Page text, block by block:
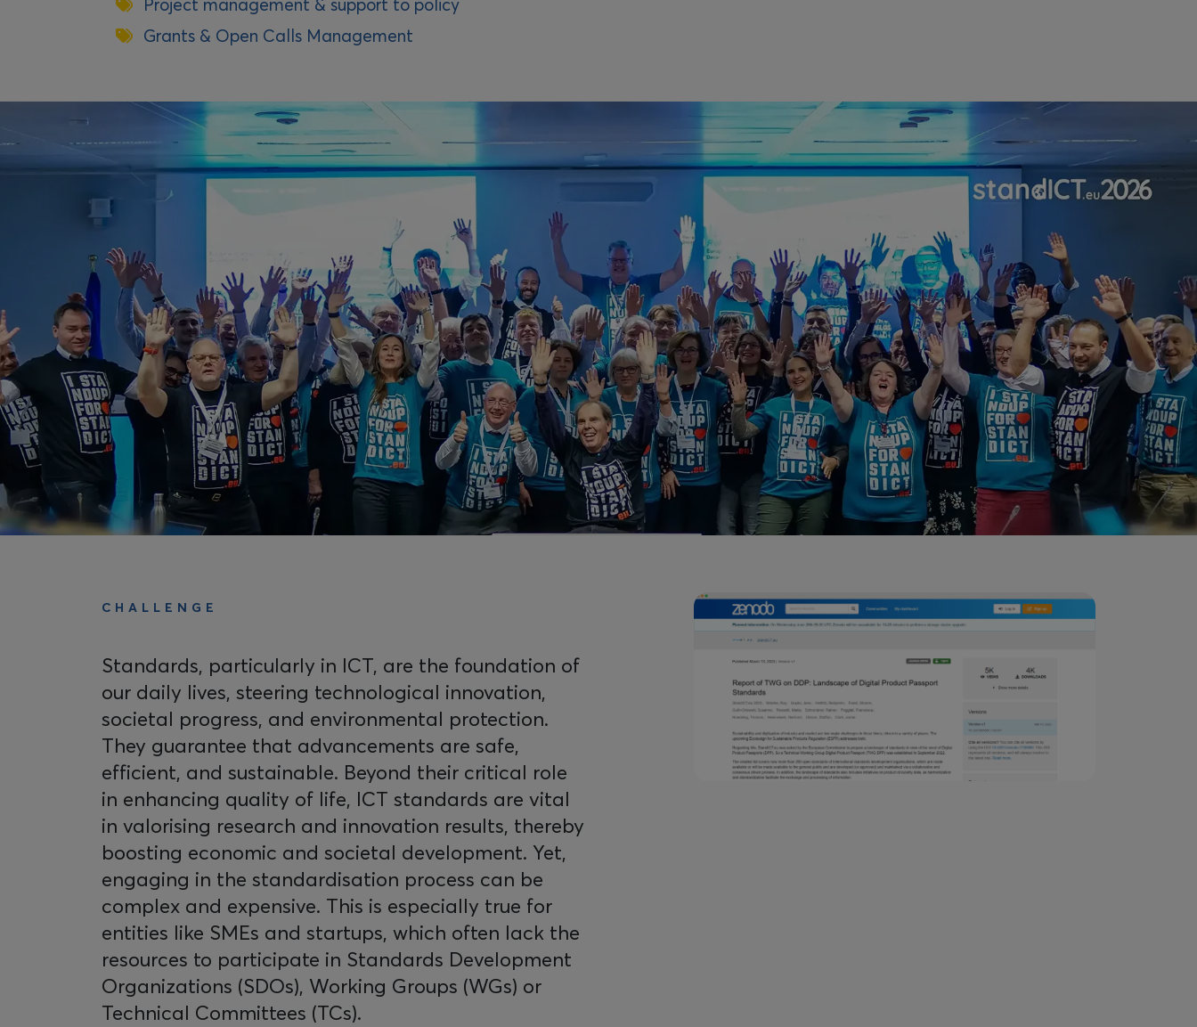
Project management & support to policy
Grants & Open Calls Management
CHALLENGE
Standards, particularly in ICT, are the foundation of
our daily lives, steering technological innovation,
societal progress, and environmental protection.
They guarantee that advancements are safe,
efficient, and sustainable. Beyond their critical role
in enhancing quality of life, ICT standards are vital
in valorising research and innovation results, thereby
boosting economic and societal development. Yet,
engaging in the standardisation process can be
complex and expensive. This is especially true for
entities like SMEs and startups, which often lack the
resources to participate in Standards Development
Organizations (SDOs), Working Groups (WGs) or
Technical Committees (TCs).
Image